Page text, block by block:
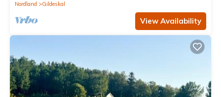
Nordland
Gildeskal
View Availability